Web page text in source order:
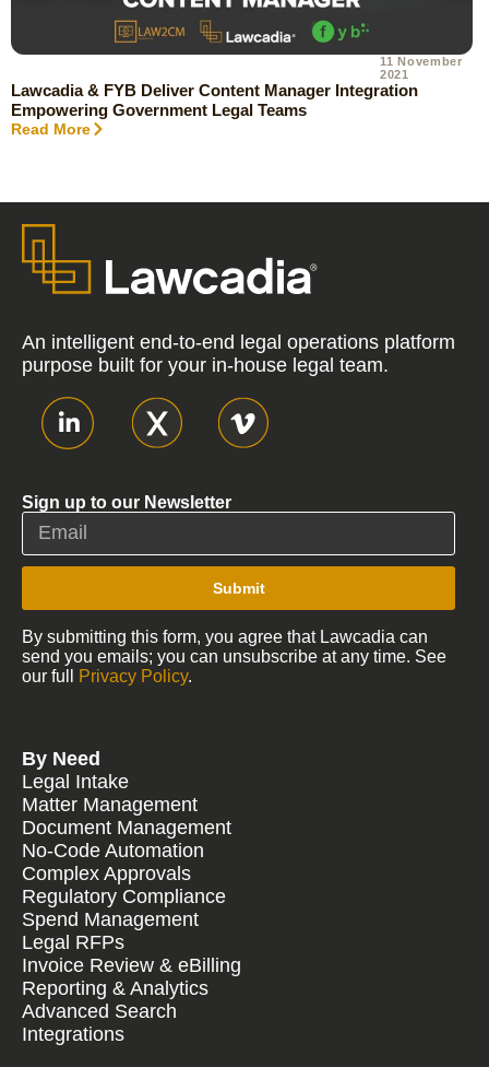
11 November
2021
Lawcadia & FYB Deliver Content Manager Integration
Empowering Government Legal Teams
Read More
An intelligent end-to-end legal operations platform
purpose built for your in-house legal team.
Sign up to our Newsletter
Submit
By submitting this form, you agree that Lawcadia can
send you emails; you can unsubscribe at any time. See
our full
Privacy Policy.
By Need
Legal Intake
Matter Management
Document Management
No-Code Automation
Complex Approvals
Regulatory Compliance
Spend Management
Legal RFPs
Invoice Review & eBilling
Reporting & Analytics
Advanced Search
Integrations